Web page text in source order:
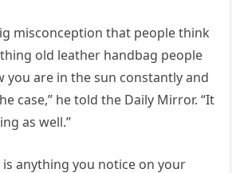
misconception that people think
old leather handbag people
you are in the sun constantly and
case,” he told the Daily Mirror. “It
as well.”
is anything you notice on your